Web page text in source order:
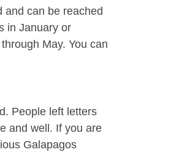
and can be reached
in January or
May. You can
People left letters
and well. If you are
Galapagos